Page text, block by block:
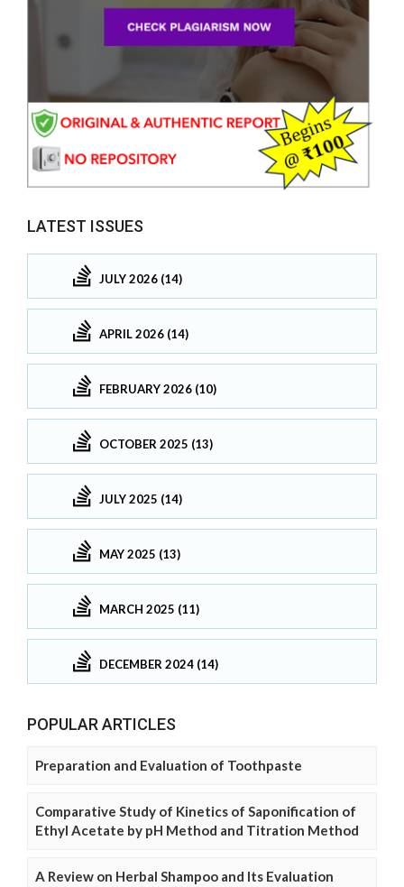
LATEST ISSUES
JULY 2026 (14)
APRIL 2026 (14)
FEBRUARY 2026 (10)
OCTOBER 2025 (13)
JULY 2025 (14)
MAY 2025 (13)
MARCH 2025 (11)
DECEMBER 2024 (14)
POPULAR ARTICLES
Preparation and Evaluation of Toothpaste
Comparative Study of Kinetics of Saponification of
Ethyl Acetate by pH Method and Titration Method
A Review on Herbal Shampoo and Its Evaluation